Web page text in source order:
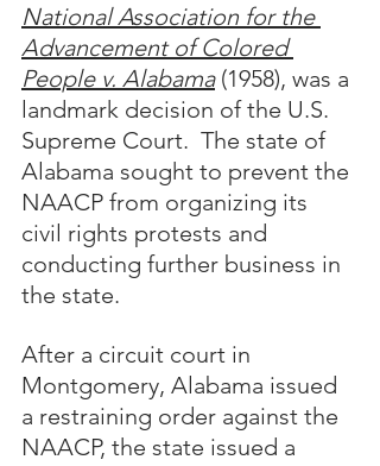
National Association for the
Advancement of Colored
People v. Alabama (1958), was a
landmark decision of the U.S.
Supreme Court.  The state of
Alabama sought to prevent the
NAACP from organizing its
civil rights protests and
conducting further business in
the state.
After a circuit court in
Montgomery, Alabama issued
a restraining order against the
NAACP, the state issued a